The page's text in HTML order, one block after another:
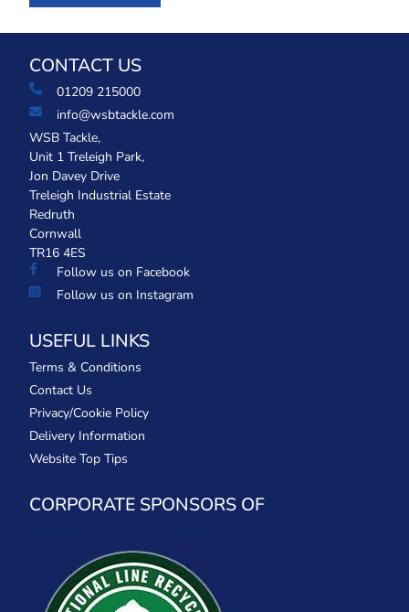
CONTACT US
01209 215000
info@wsbtackle.com
WSB Tackle,
Unit 1 Treleigh Park,
Jon Davey Drive
Treleigh Industrial Estate
Redruth
Cornwall
TR16 4ES
Follow us on Facebook
Follow us on Instagram
USEFUL LINKS
Terms & Conditions
Contact Us
Privacy/Cookie Policy
Delivery Information
Website Top Tips
CORPORATE SPONSORS OF